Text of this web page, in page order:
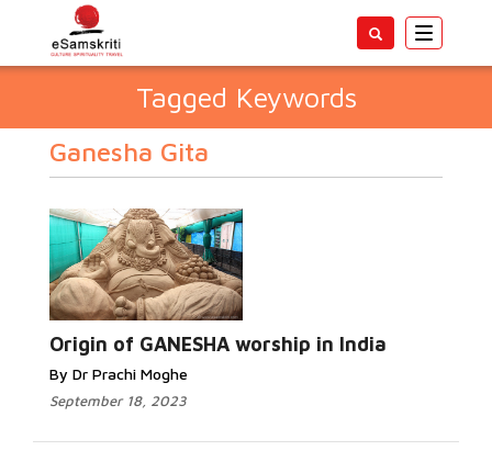
Toggle
Tagged Keywords
Ganesha Gita
Origin of GANESHA worship in India
By Dr Prachi Moghe
September 18, 2023